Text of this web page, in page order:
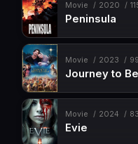
Movie 2020
Peninsula
Movie 2023
Journey to
Movie 2024
Evie